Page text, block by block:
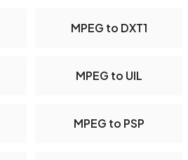
MPEG to DXT1
MPEG to UIL
MPEG to PSP